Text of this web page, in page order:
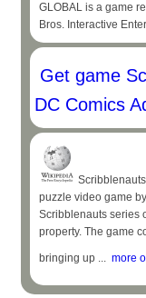
GLOBAL is a game
Bros. Interactive
Get game
DC Comics
puzzle video game
Scribblenauts series
property. The game
bringing up ... more